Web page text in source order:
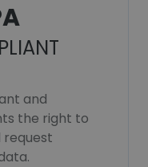
and
the right to
request